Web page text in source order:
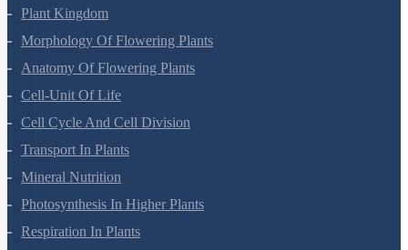
Plant Kingdom
Morphology Of Flowering Plants
Anatomy Of Flowering Plants
Cell-Unit Of Life
Cell Cycle And Cell Division
Transport In Plants
Mineral Nutrition
Photosynthesis In Higher Plants
Respiration In Plants